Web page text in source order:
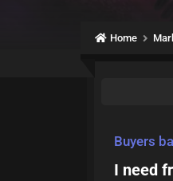
Home
Buyers
I need